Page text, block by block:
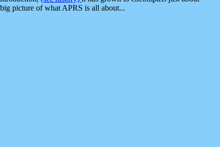
picture of what APRS is all about...